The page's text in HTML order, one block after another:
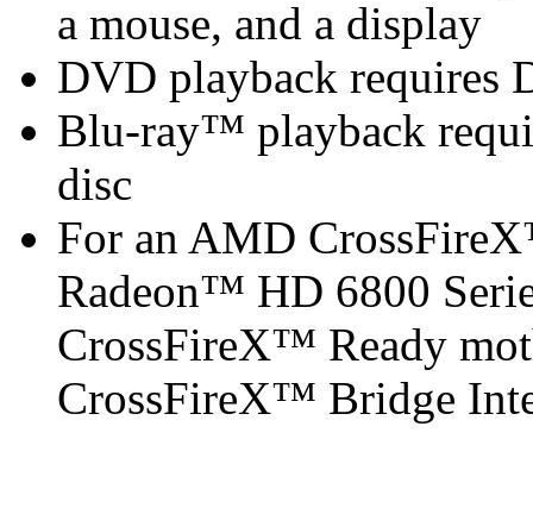
a mouse, and a display
DVD playback requires
Blu-ray™ playback
disc
For an AMD
Radeon™ HD 6800
CrossFireX™ Ready
CrossFireX™ Bridge